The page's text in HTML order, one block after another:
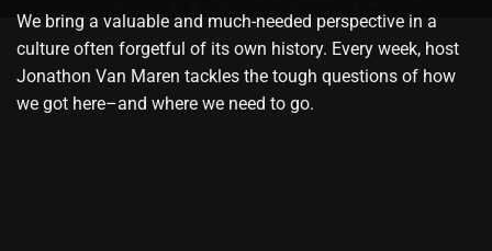
We bring a valuable and much-needed perspective in a
culture often forgetful of its own history. Every week, host
Jonathon Van Maren tackles the tough questions of how
we got here–and where we need to go.